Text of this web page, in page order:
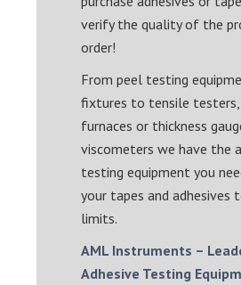
verify the quality of the
order!
From peel testing
fixtures to tensile testers,
furnaces or thickness
viscometers we have the
testing equipment you
your tapes and adhesives
limits.
AML Instruments –
Adhesive Testing